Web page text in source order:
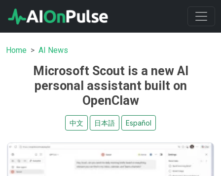
Home AI News
Microsoft Scout is a new AI
personal assistant built on
OpenClaw
中文 日本語 Español